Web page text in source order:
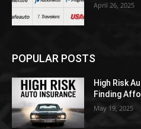
April 26, 2025
POPULAR POSTS
High Risk
Finding
May 19, 2025